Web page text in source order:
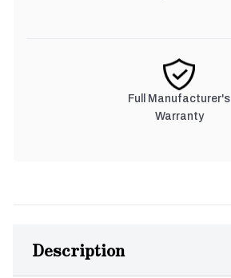
Full Manufacturer's
Warranty
Description